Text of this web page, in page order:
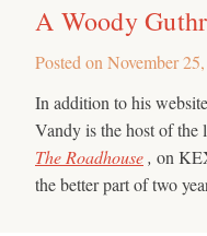
A Woody
Posted on November
In addition to his website
Vandy is the host of the
The Roadhouse, on
the better part of two